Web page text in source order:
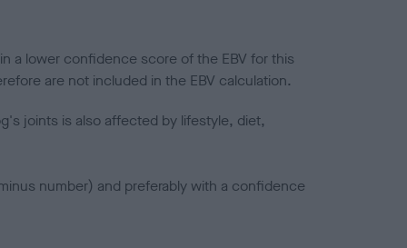
a lower confidence score of the EBV for this
are not included in the EBV calculation.
joints is also affected by lifestyle, diet,
number) and preferably with a confidence